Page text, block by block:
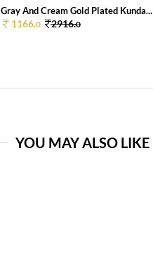
Gray And Cream Gold Plated Kunda...
1166.0 2916.0
YOU MAY ALSO LIKE